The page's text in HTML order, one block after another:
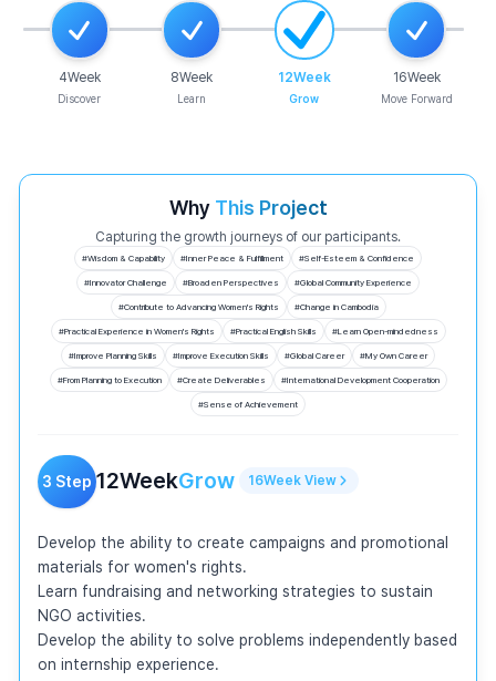
4Week
Discover
8Week
Learn
12Week
Grow
16Week
Move Forward
Why This Project
Capturing the growth journeys of our participants.
#Wisdom & Capability #Inner Peace & Fulfillment #Self-Esteem & Confidence
#Innovator Challenge #Broaden Perspectives #Global Community Experience
#Contribute to Advancing Women's Rights #Change in Cambodia
#Practical Experience in Women's Rights #Practical English Skills #Learn Open-mindedness
#Improve Planning Skills #Improve Execution Skills #Global Career #My Own Career
#From Planning to Execution #Create Deliverables #International Development Cooperation
#Sense of Achievement
3 Step 12WeekGrow 16Week View
Develop the ability to create campaigns and promotional
materials for women's rights.
Learn fundraising and networking strategies to sustain
NGO activities.
Develop the ability to solve problems independently based
on internship experience.